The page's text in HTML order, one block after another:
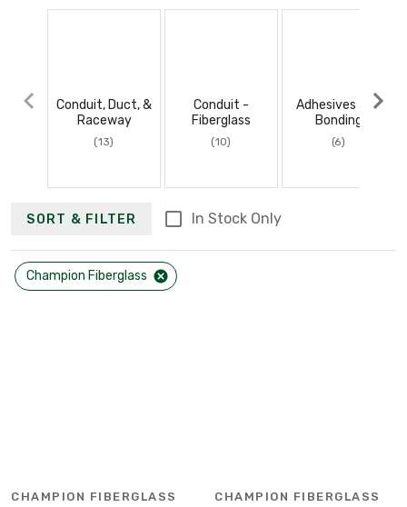
Conduit, Duct, &
Raceway
(13)
Conduit -
Fiberglass
(10)
Adhesives and
Bonding
(6)
SORT & FILTER In Stock Only
Champion Fiberglass
CHAMPION FIBERGLASS CHAMPION FIBERGLASS